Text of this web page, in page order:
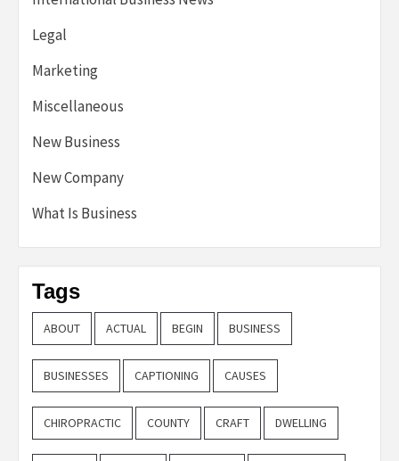
Legal
Marketing
Miscellaneous
New Business
New Company
What Is Business
Tags
ABOUT ACTUAL BEGIN BUSINESS
BUSINESSES CAPTIONING CAUSES
CHIROPRACTIC COUNTY CRAFT DWELLING